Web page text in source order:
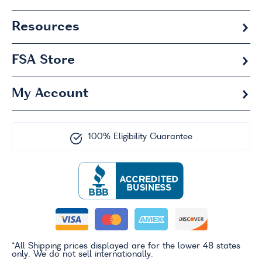
Resources
FSA Store
My Account
100% Eligibility Guarantee
*All Shipping prices displayed are for the lower 48 states
only. We do not sell internationally.